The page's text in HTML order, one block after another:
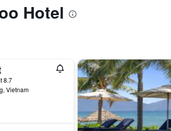
Hotel
8.7
Vietnam